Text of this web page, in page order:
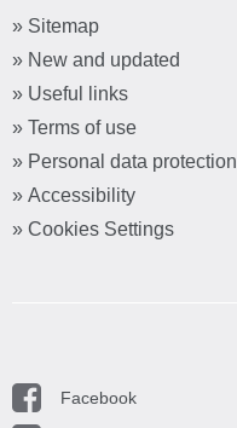
» Sitemap
» New and updated
» Useful links
» Terms of use
» Personal data protection
» Accessibility
» Cookies Settings
Facebook